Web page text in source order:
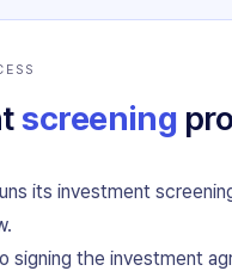
screening
its investment
signing the investment